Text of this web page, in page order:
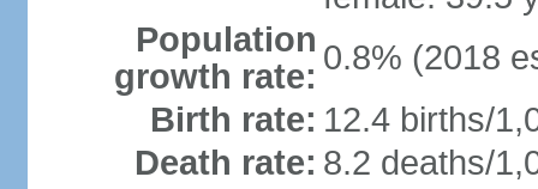
Population
growth rate: 0.8% (2018
Birth rate: 12.4 births/
Death rate: 8.2 deaths/